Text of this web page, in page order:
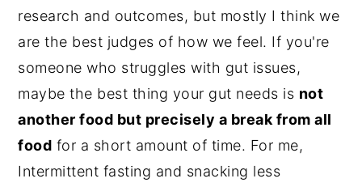
research and outcomes, but mostly I think we
are the best judges of how we feel. If you're
someone who struggles with gut issues,
maybe the best thing your gut needs is not
another food but precisely a break from all
food for a short amount of time. For me,
Intermittent fasting and snacking less